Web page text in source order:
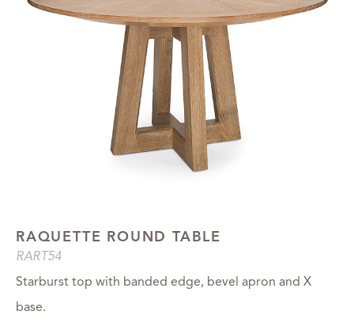
RAQUETTE ROUND TABLE
RART54
Starburst top with banded edge, bevel apron and X
base.